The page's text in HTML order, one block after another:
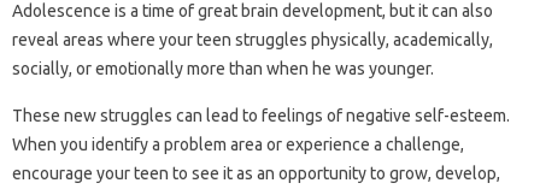
Adolescence is a time of great brain development, but it can also
reveal areas where your teen struggles physically, academically,
socially, or emotionally more than when he was younger.
These new struggles can lead to feelings of negative self-esteem.
When you identify a problem area or experience a challenge,
encourage your teen to see it as an opportunity to grow, develop,